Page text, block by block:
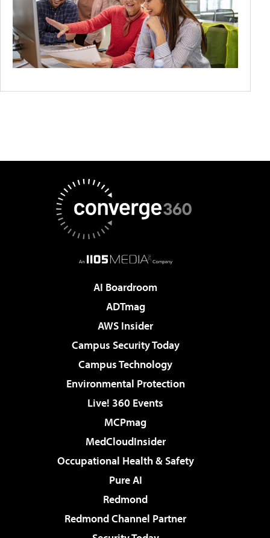
AI Boardroom
ADTmag
AWS Insider
Campus Security Today
Campus Technology
Environmental Protection
Live! 360 Events
MCPmag
MedCloudInsider
Occupational Health & Safety
Pure AI
Redmond
Redmond Channel Partner